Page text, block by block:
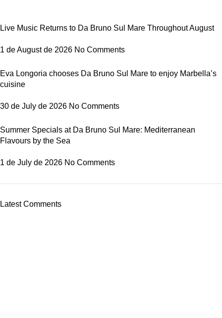
Live Music Returns to Da Bruno Sul Mare Throughout August
1 de August de 2026 No Comments
Eva Longoria chooses Da Bruno Sul Mare to enjoy Marbella’s
cuisine
30 de July de 2026 No Comments
Summer Specials at Da Bruno Sul Mare: Mediterranean
Flavours by the Sea
1 de July de 2026 No Comments
Latest Comments